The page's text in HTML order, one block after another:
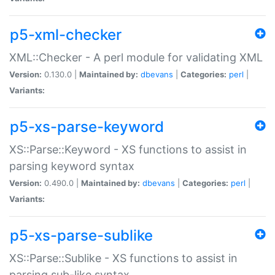
p5-xml-checker
XML::Checker - A perl module for validating XML
Version: 0.130.0 | Maintained by: dbevans Categories: perl
Variants:
p5-xs-parse-keyword
XS::Parse::Keyword - XS functions to assist in
parsing keyword syntax
Version: 0.490.0 | Maintained by: dbevans Categories: perl
Variants:
p5-xs-parse-sublike
XS::Parse::Sublike - XS functions to assist in